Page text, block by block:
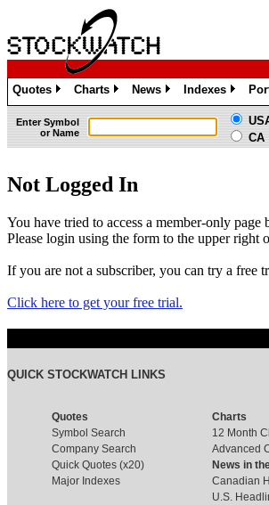
Quotes
»
Charts
»
News
»
Indexes
»
Enter Symbol
or Name
CA
Not Logged In
You have tried to access a member-only page
Please login using the form to the upper right
If you are not a subscriber, you can try a free
Click here to get your free trial.
QUICK STOCKWATCH LINKS
Quotes
Symbol Search
Company Search
Quick Quotes (x20)
Major Indexes
Charts
12 Month
Advanced
News in
Canadian
U.S.